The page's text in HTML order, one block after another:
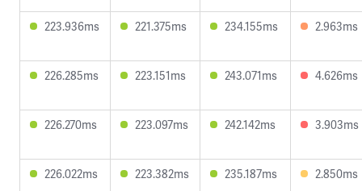
223.936ms 221.375ms 234.155ms 2.963ms
226.285ms 223.151ms 243.071ms 4.626ms
226.270ms 223.097ms 242.142ms 3.903ms
226.022ms 223.382ms 235.187ms 2.850ms